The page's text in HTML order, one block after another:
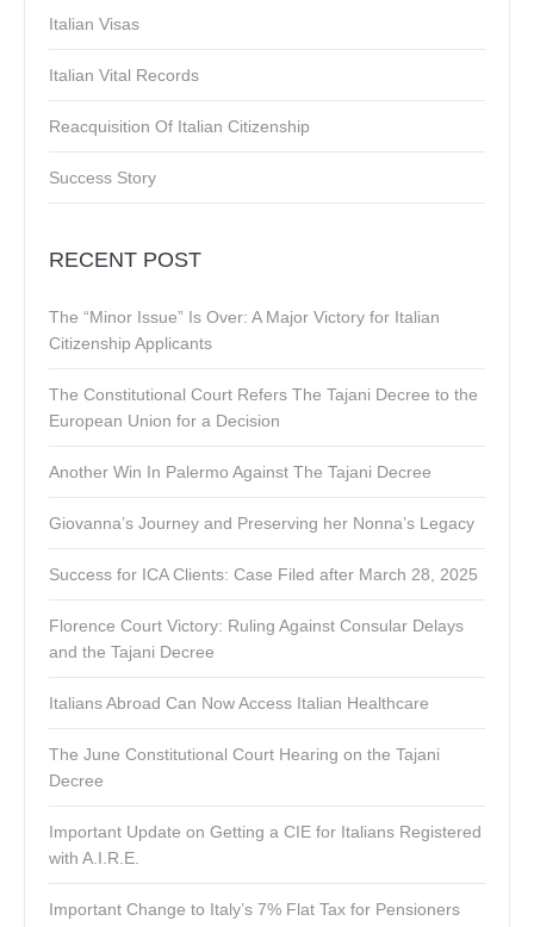
Italian Visas
Italian Vital Records
Reacquisition Of Italian Citizenship
Success Story
RECENT POST
The “Minor Issue” Is Over: A Major Victory for Italian
Citizenship Applicants
The Constitutional Court Refers The Tajani Decree to the
European Union for a Decision
Another Win In Palermo Against The Tajani Decree
Giovanna’s Journey and Preserving her Nonna’s Legacy
Success for ICA Clients: Case Filed after March 28, 2025
Florence Court Victory: Ruling Against Consular Delays
and the Tajani Decree
Italians Abroad Can Now Access Italian Healthcare
The June Constitutional Court Hearing on the Tajani
Decree
Important Update on Getting a CIE for Italians Registered
with A.I.R.E.
Important Change to Italy’s 7% Flat Tax for Pensioners